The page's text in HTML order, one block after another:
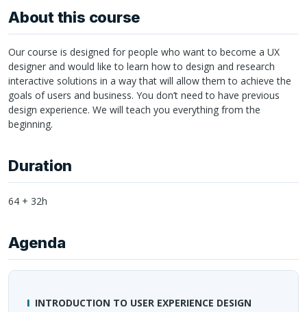
About this course
Our course is designed for people who want to become a UX
designer and would like to learn how to design and research
interactive solutions in a way that will allow them to achieve the
goals of users and business. You don’t need to have previous
design experience. We will teach you everything from the
beginning.
Duration
64 + 32h
Agenda
INTRODUCTION TO USER EXPERIENCE DESIGN